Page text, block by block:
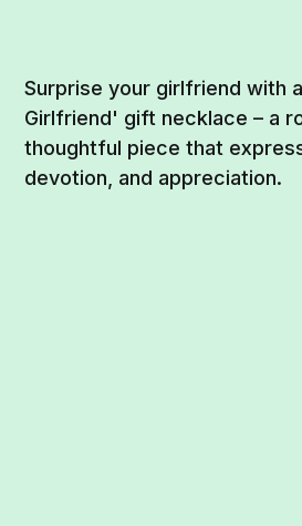
Surprise your girlfriend with
Girlfriend' gift necklace – a
thoughtful piece that
devotion, and appreciation.